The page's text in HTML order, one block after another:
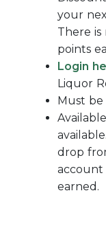
your
There
points
Login
Liquor
Must be
drop
account
earned.